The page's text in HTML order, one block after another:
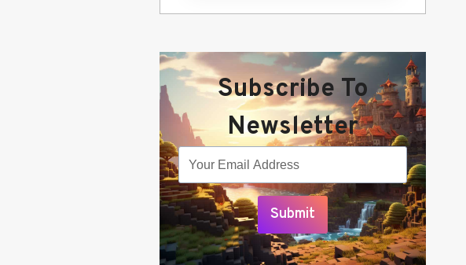
Subscribe To
Newsletter
Submit